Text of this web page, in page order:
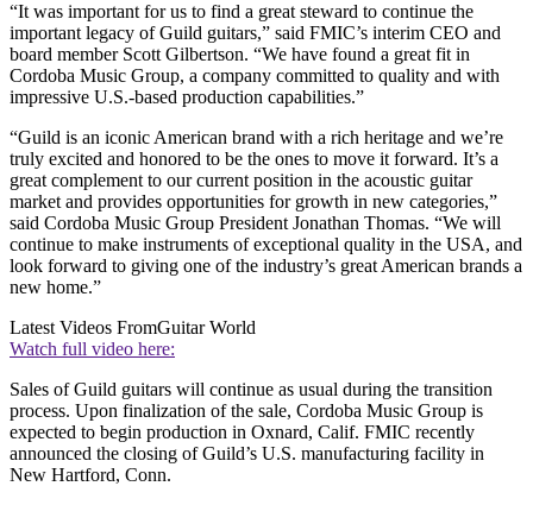
“It was important for us to find a great steward to continue the
important legacy of Guild guitars,” said FMIC’s interim CEO and
board member Scott Gilbertson. “We have found a great fit in
Cordoba Music Group, a company committed to quality and with
impressive U.S.-based production capabilities.”
“Guild is an iconic American brand with a rich heritage and we’re
truly excited and honored to be the ones to move it forward. It’s a
great complement to our current position in the acoustic guitar
market and provides opportunities for growth in new categories,”
said Cordoba Music Group President Jonathan Thomas. “We will
continue to make instruments of exceptional quality in the USA, and
look forward to giving one of the industry’s great American brands a
new home.”
Latest Videos FromGuitar World
Watch full video here:
Sales of Guild guitars will continue as usual during the transition
process. Upon finalization of the sale, Cordoba Music Group is
expected to begin production in Oxnard, Calif. FMIC recently
announced the closing of Guild’s U.S. manufacturing facility in
New Hartford, Conn.